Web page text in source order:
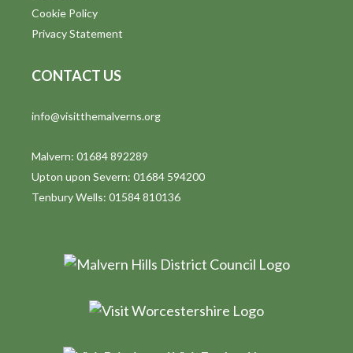
Cookie Policy
Privacy Statement
CONTACT US
info@visitthemalverns.org
Malvern: 01684 892289
Upton upon Severn: 01684 594200
Tenbury Wells: 01584 810136